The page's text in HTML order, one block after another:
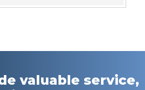
valuable service,